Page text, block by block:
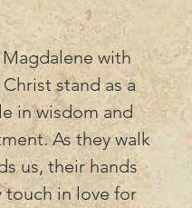
with
stand as a
in wisdom and
As they walk
us, their hands
touch in love for